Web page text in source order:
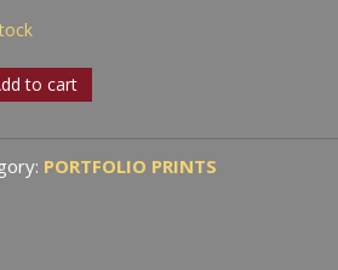
to cart
PORTFOLIO PRINTS